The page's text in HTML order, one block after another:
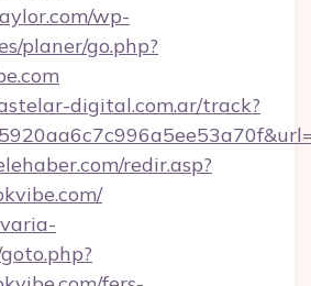
wp-
planer/go.php?
digital.com.ar/track?
redir.asp?